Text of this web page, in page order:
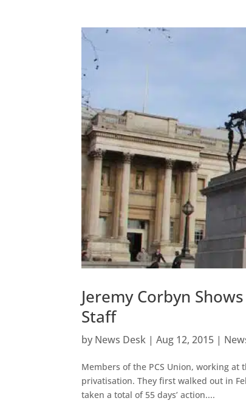
Jeremy Corbyn
Staff
by News Desk |Aug 12, 2015 |
Members of the PCS Union, working
privatisation. They first walked out in
taken a total of 55 days’ action....